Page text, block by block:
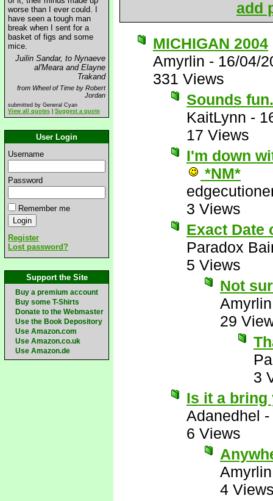
worse than I ever could. I
have seen a tough man
break when I sent for a
basket of figs and some
mice.
Juilin Sandar, to Nynaeve
al'Meara and Elayne
Trakand
from Wheel of Time by Robert
Jordan
submitted by General Cyan
View all quotes
Suggest a quote
User Login
Username
Password
Remember me
Register
Lost password?
Support the Site
Buy a premium account
Buy some T-Shirts
Donate to the Webmaster
Use the Book Depository
Use Amazon.com
Use Amazon.co.uk
Use Amazon.de
add
MICHIGAN 2004
Amyrlin - 16/04/
331 Views
Sounds
KaitLynn -
17 Views
I'm down
*NM*
3 Views
Exact Date
Paradox
5 Views
Not
Amyrlin
29
3
Is it a bring
Adanedhel -
6 Views
Amyrlin
4